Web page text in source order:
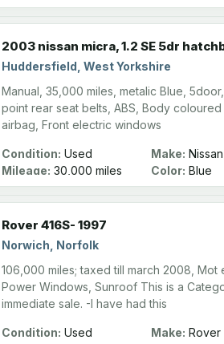
miles
2003 nissan micra, 1.2 SE 5dr
Huddersfield, West Yorkshire
Manual, 35,000 miles, metalic Blue,
point rear seat belts, ABS, Body
airbag, Front electric windows
Condition: Used Make: Nissan
Mileage: 30,000 miles Color: Blue
Rover 416S- 1997
Norwich, Norfolk
106,000 miles; taxed till march 2008, Mot
Power Windows, Sunroof This is a
immediate sale. -I have had this
Condition: Used Make: Rover